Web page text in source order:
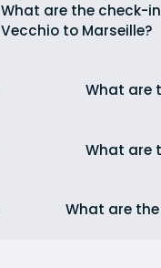
What are the check-
Vecchio to Marseille?
What are
What are
What are